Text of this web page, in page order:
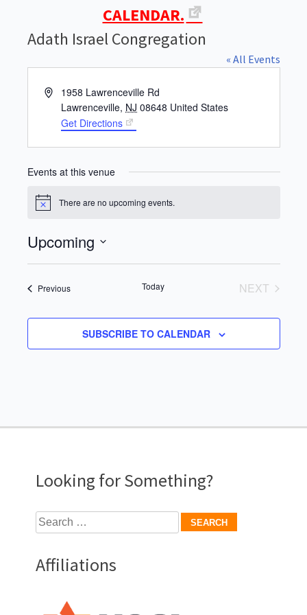
CALENDAR.
Adath Israel Congregation
« All Events
Address1958 Lawrenceville Rd
Lawrenceville, NJ 08648 United States
Get Directions
Events at this venue
Notice There are no upcoming events.
Upcoming
Select
PreviousEvents Today
NEXT
SUBSCRIBE TO CALENDAR
Looking for Something?
Search
for:
Affiliations